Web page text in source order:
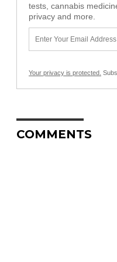
tests, cannabis
privacy and more.
Your privacy is protected.
COMMENTS